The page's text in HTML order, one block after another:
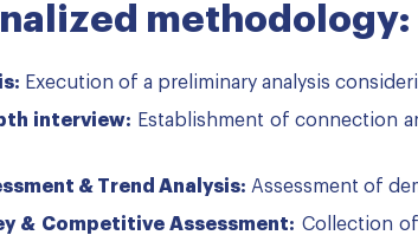
methodology:
Execution of a preliminary analysis
interview: Establishment of connection
& Trend Analysis: Assessment of
& Competitive Assessment: Collection